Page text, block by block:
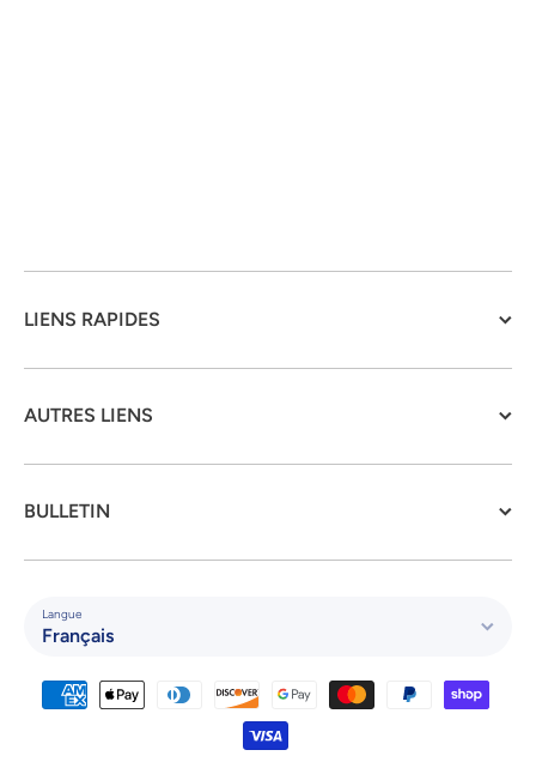
LIENS RAPIDES
AUTRES LIENS
BULLETIN
Langue
Français
Moyens de paiement